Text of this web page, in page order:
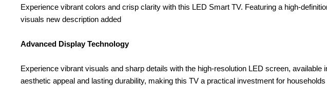
Experience vibrant colors and crisp clarity with this LED Smart TV. Featuring a high-
visuals new description added
Advanced Display Technology
Experience vibrant visuals and sharp details with the high-resolution LED screen,
aesthetic appeal and lasting durability, making this TV a practical investment for